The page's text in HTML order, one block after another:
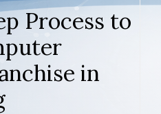
Process to
in